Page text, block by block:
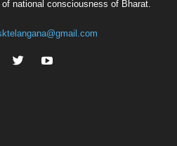
national consciousness of Bharat.